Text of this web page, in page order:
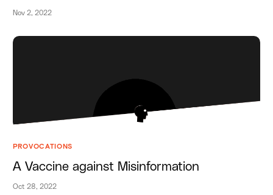
Nov 2, 2022
PROVOCATIONS
A Vaccine against Misinformation
Oct 28, 2022